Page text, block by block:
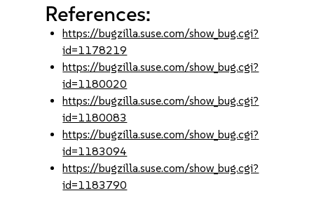
References:
https://bugzilla.suse.com/show_bug.cgi?
id=1178219
https://bugzilla.suse.com/show_bug.cgi?
id=1180020
https://bugzilla.suse.com/show_bug.cgi?
id=1180083
https://bugzilla.suse.com/show_bug.cgi?
id=1183094
https://bugzilla.suse.com/show_bug.cgi?
id=1183790